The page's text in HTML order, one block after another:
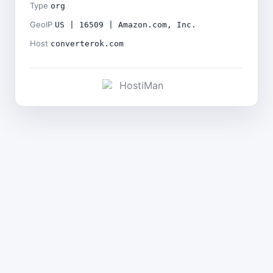
Type org
GeoIP US | 16509 | Amazon.com, Inc.
Host converterok.com